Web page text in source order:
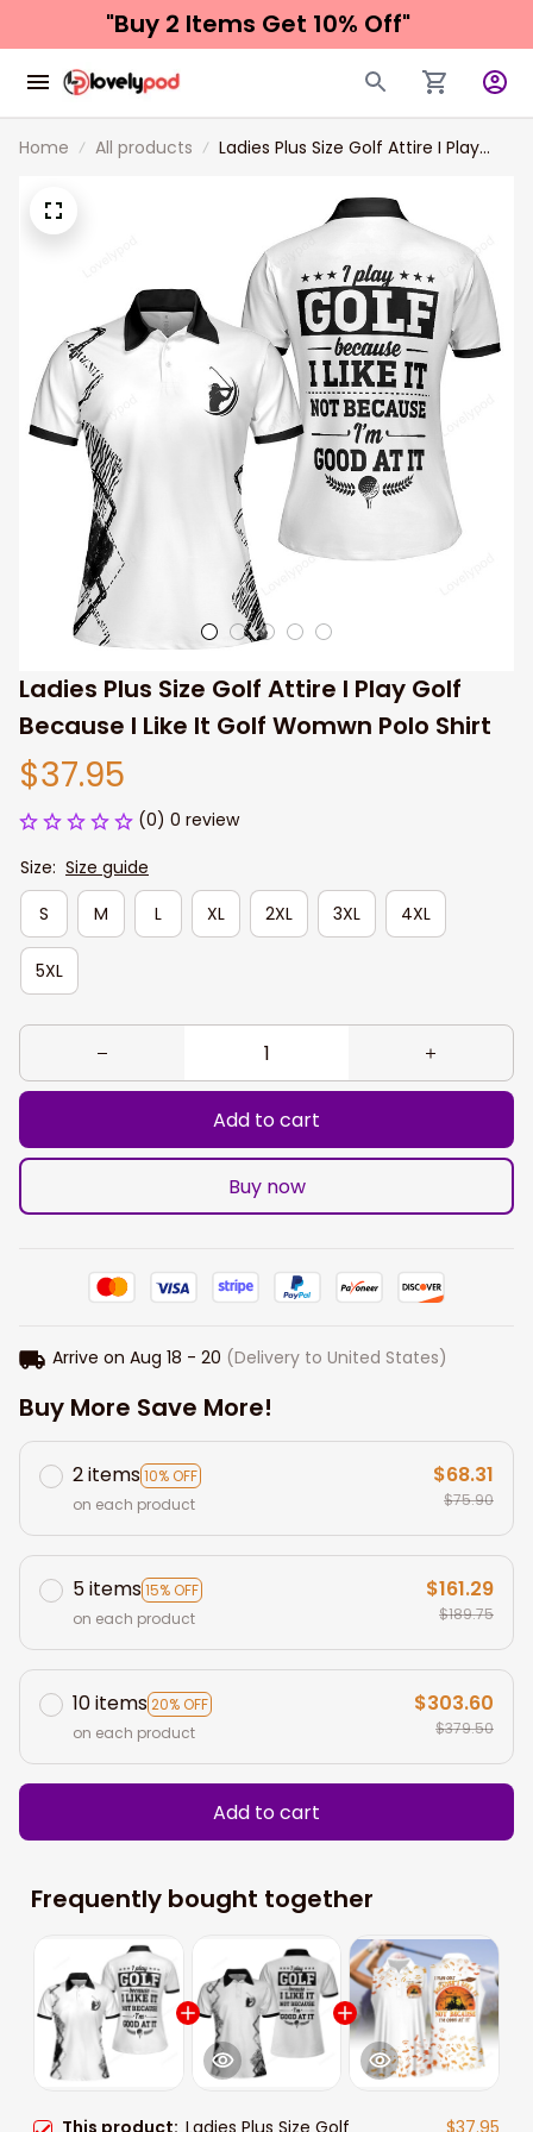
"Buy 2 Items Get 10% Off"
Home All products
Ladies Plus Size Golf Attire I Play
Ladies Plus Size Golf Attire I Play Golf
Because I Like It Golf Womwn Polo Shirt
$37.95
(0) 0 review
Size: Size guide
S
M L XL 2XL 3XL 4XL
5XL
Add to cart
Buy now
Arrive on Aug 18 - 20 (Delivery to United States)
Buy More Save More!
2 items10% OFF
on each product
$68.31
$75.90
5 items15% OFF
on each product
$161.29
$189.75
10 items20% OFF
on each product
$303.60
$379.50
Add to cart
Frequently bought together
This product: Ladies Plus Size Golf $37.95